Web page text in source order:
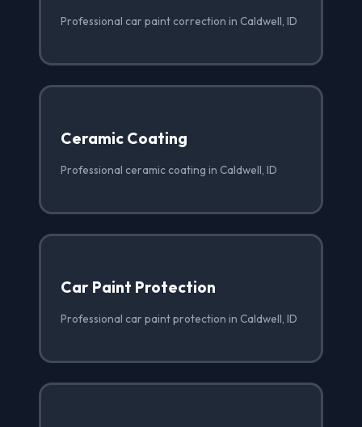
Professional car paint correction in Caldwell, ID
Ceramic Coating
Professional ceramic coating in Caldwell, ID
Car Paint Protection
Professional car paint protection in Caldwell, ID